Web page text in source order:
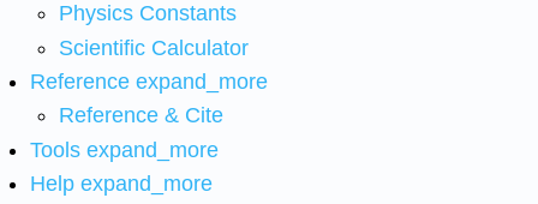
Physics Constants
Scientific Calculator
Reference expand_more
Reference & Cite
Tools expand_more
Help expand_more